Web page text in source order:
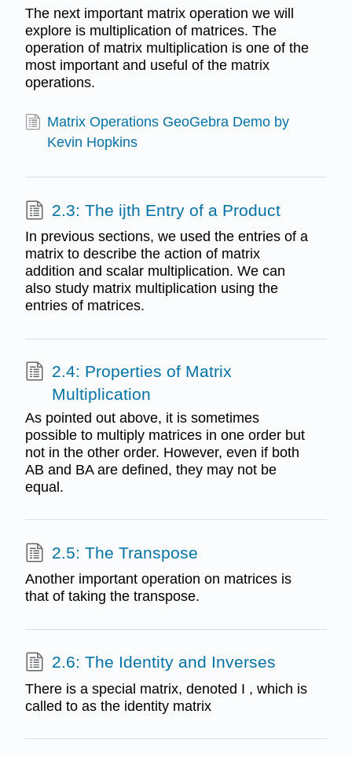
The next important matrix operation we will
explore is multiplication of matrices. The
operation of matrix multiplication is one of the
most important and useful of the matrix
operations.
Matrix Operations GeoGebra Demo by
Kevin Hopkins
2.3: The ijth Entry of a Product
In previous sections, we used the entries of a
matrix to describe the action of matrix
addition and scalar multiplication. We can
also study matrix multiplication using the
entries of matrices.
2.4: Properties of Matrix
Multiplication
As pointed out above, it is sometimes
possible to multiply matrices in one order but
not in the other order. However, even if both
AB and BA are defined, they may not be
equal.
2.5: The Transpose
Another important operation on matrices is
that of taking the transpose.
2.6: The Identity and Inverses
There is a special matrix, denoted I , which is
called to as the identity matrix